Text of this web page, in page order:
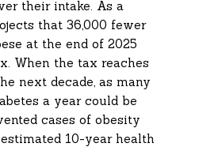
their intake. As a
that 36,000 fewer
at the end of 2025
When the tax reaches
next decade, as many
a year could be
cases of obesity
10-year health